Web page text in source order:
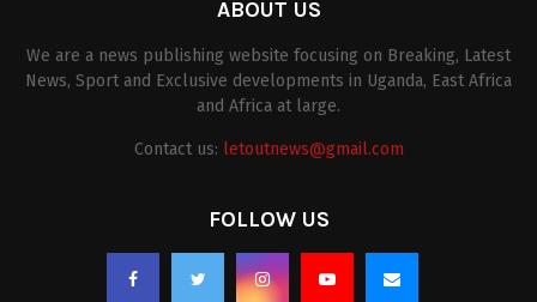
ABOUT US
We are a news publishing website focusing on Breaking, Latest
News, Sport and Exclusive developments in Uganda, East Africa
and Africa at large.
Contact us: letoutnews@gmail.com
FOLLOW US